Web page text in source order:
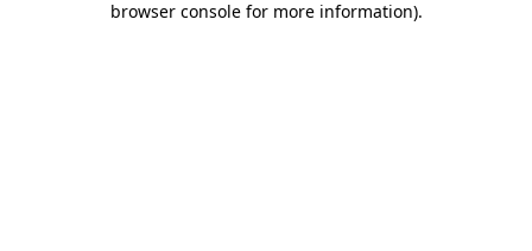
browser console for more information).